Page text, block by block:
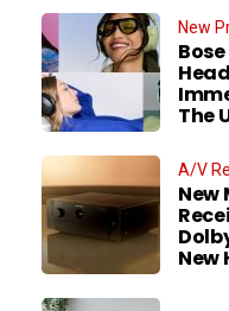
New
The
A/V
New
New